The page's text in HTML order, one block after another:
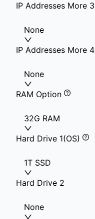
IP Addresses More 3
None
IP Addresses More 4
None
RAM Option
32G RAM
Hard Drive 1(OS)
1T SSD
Hard Drive 2
None